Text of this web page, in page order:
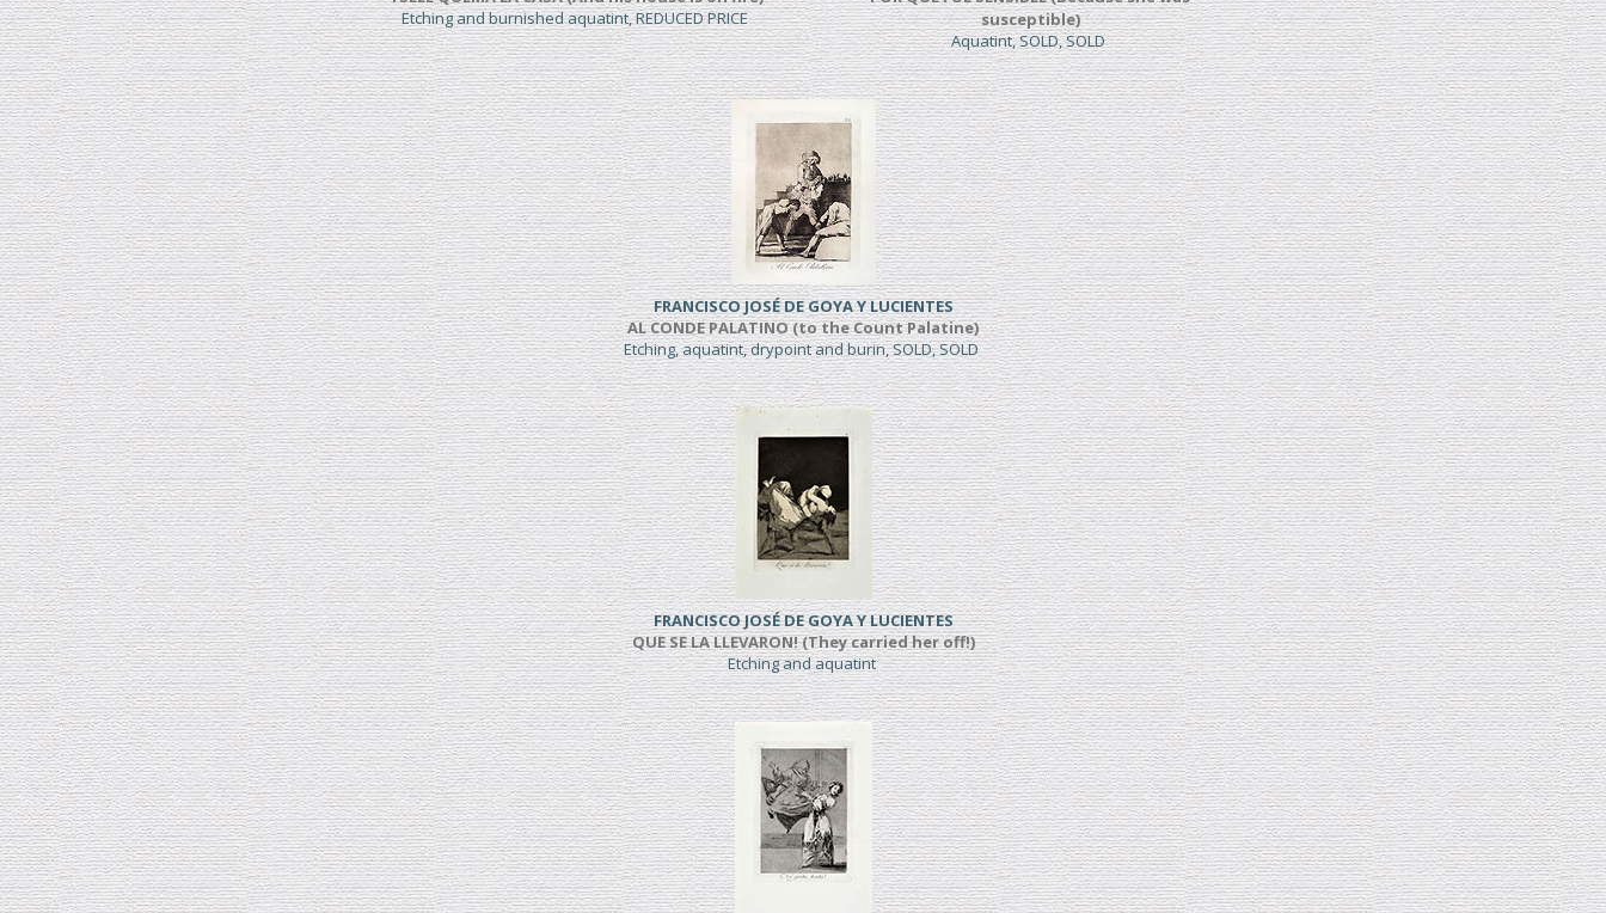
Etching and burnished aquatint, REDUCED PRICE
susceptible)
Aquatint, SOLD, SOLD
FRANCISCO JOSÉ DE GOYA Y LUCIENTES
AL CONDE PALATINO (to the Count Palatine)
Etching, aquatint, drypoint and burin, SOLD, SOLD
FRANCISCO JOSÉ DE GOYA Y LUCIENTES
QUE SE LA LLEVARON! (They carried her off!)
Etching and aquatint